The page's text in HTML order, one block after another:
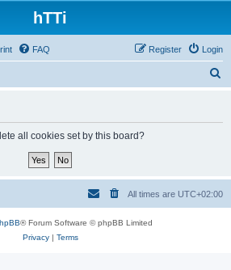
hTTi
FAQ Login
Register
all cookies set by this board?
All times are UTC+02:00
® Forum Software © phpBB Limited
Privacy| Terms